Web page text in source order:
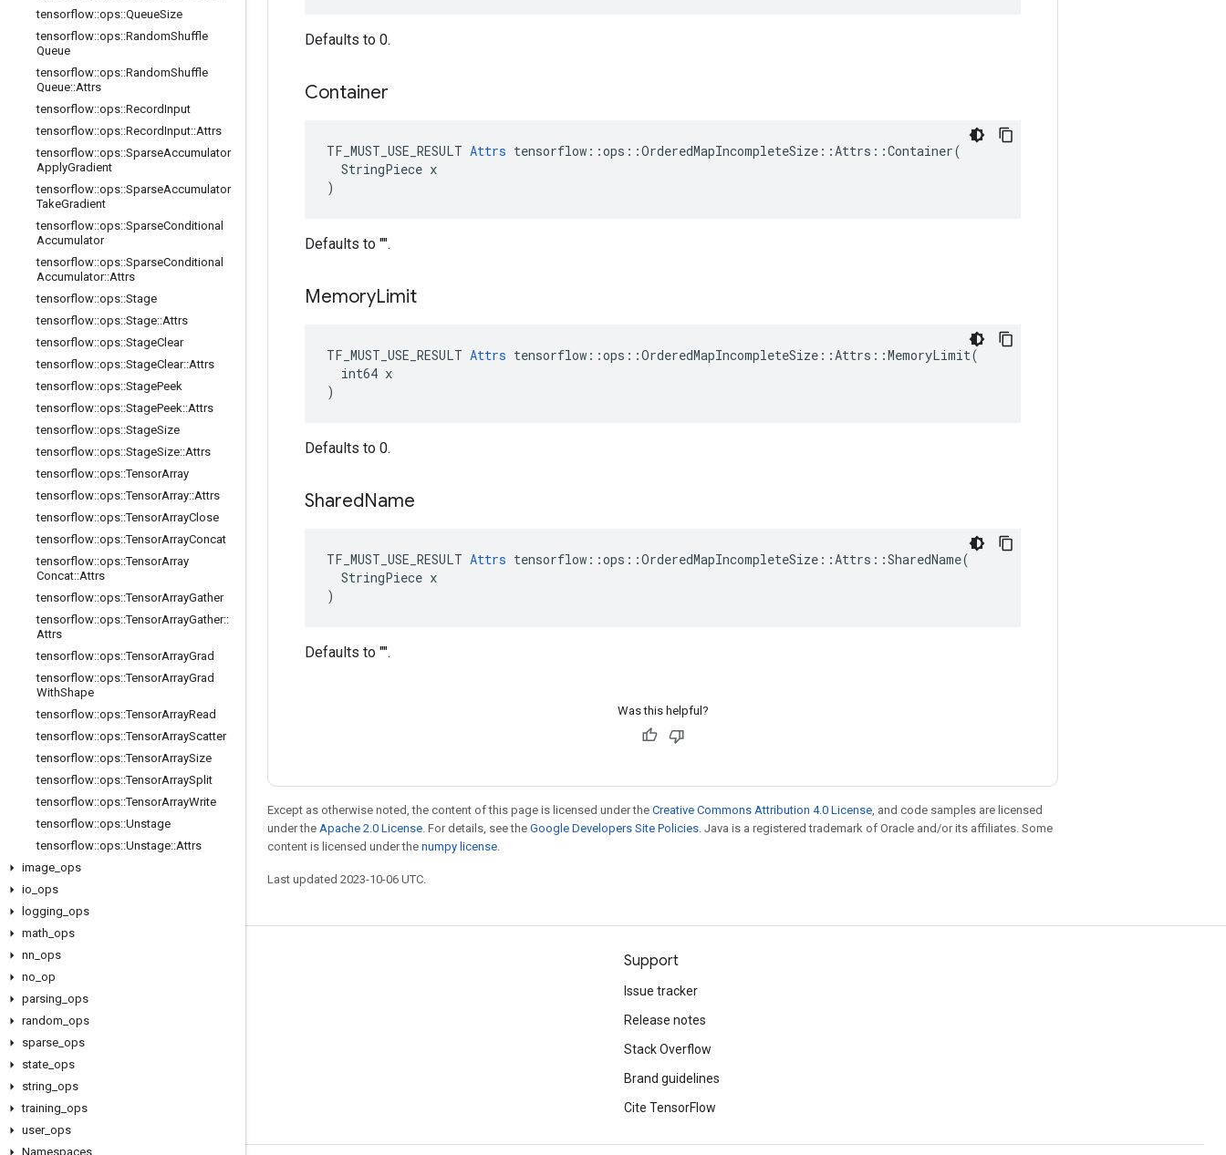
tensorflow::ops::QueueSize
tensorflow::ops::RandomShuffle
Queue
tensorflow::ops::RandomShuffle
Queue::Attrs
tensorflow::ops::RecordInput
tensorflow::ops::RecordInput::Attrs
tensorflow::ops::SparseAccumulator
ApplyGradient
tensorflow::ops::SparseAccumulator
TakeGradient
tensorflow::ops::SparseConditional
Accumulator
tensorflow::ops::SparseConditional
Accumulator::Attrs
tensorflow::ops::Stage
tensorflow::ops::Stage::Attrs
tensorflow::ops::StageClear
tensorflow::ops::StageClear::Attrs
tensorflow::ops::StagePeek
tensorflow::ops::StagePeek::Attrs
tensorflow::ops::StageSize
tensorflow::ops::StageSize::Attrs
tensorflow::ops::TensorArray
tensorflow::ops::TensorArray::Attrs
tensorflow::ops::TensorArrayClose
tensorflow::ops::TensorArrayConcat
tensorflow::ops::TensorArray
Concat::Attrs
tensorflow::ops::TensorArrayGather
tensorflow::ops::TensorArrayGather::
Attrs
tensorflow::ops::TensorArrayGrad
tensorflow::ops::TensorArrayGrad
WithShape
tensorflow::ops::TensorArrayRead
tensorflow::ops::TensorArrayScatter
tensorflow::ops::TensorArraySize
tensorflow::ops::TensorArraySplit
tensorflow::ops::TensorArrayWrite
tensorflow::ops::Unstage
tensorflow::ops::Unstage::Attrs
image ops
io ops
logging ops
math ops
nn ops
no op
parsing ops
random ops
sparse ops
state ops
string ops
training ops
user_ ops
Namespaces
Defaults to 0.
Container
TF_MUST_USE_RESULT Attrs tensorflow::ops::OrderedMapIncompleteSize::Attrs::Container(
  StringPiece x
)
Defaults to "".
MemoryLimit
TF_MUST_USE_RESULT Attrs tensorflow::ops::OrderedMapIncompleteSize::Attrs::MemoryLimit(
  int64 x
)
Defaults to 0.
SharedName
TF_MUST_USE_RESULT Attrs tensorflow::ops::OrderedMapIncompleteSize::Attrs::SharedName(
  StringPiece x
)
Defaults to "".
Was this helpful?
Except as otherwise noted, the content of this page is licensed under the Creative Commons Attribution 4.0 License , and code samples are licensed
under the Apache 2.0 License . For details, see the Google Developers Site Policies . Java is a registered trademark of Oracle and/or its affiliates. Some
content is licensed under the numpy license
Last updated 2023-10-06 UTC.
Stay connected
Forum
GitHub
YouTube
Support
Issue tracker
Release notes
Stack Overflow
Brand guidelines
Cite TensorFlow